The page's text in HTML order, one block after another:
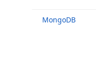
MongoDB